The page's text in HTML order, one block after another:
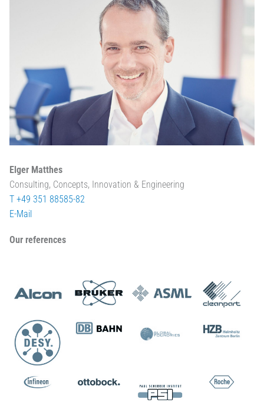
Elger Matthes
Consulting, Concepts, Innovation & Engineering
T +49 351 88585-82
E-Mail
Our references